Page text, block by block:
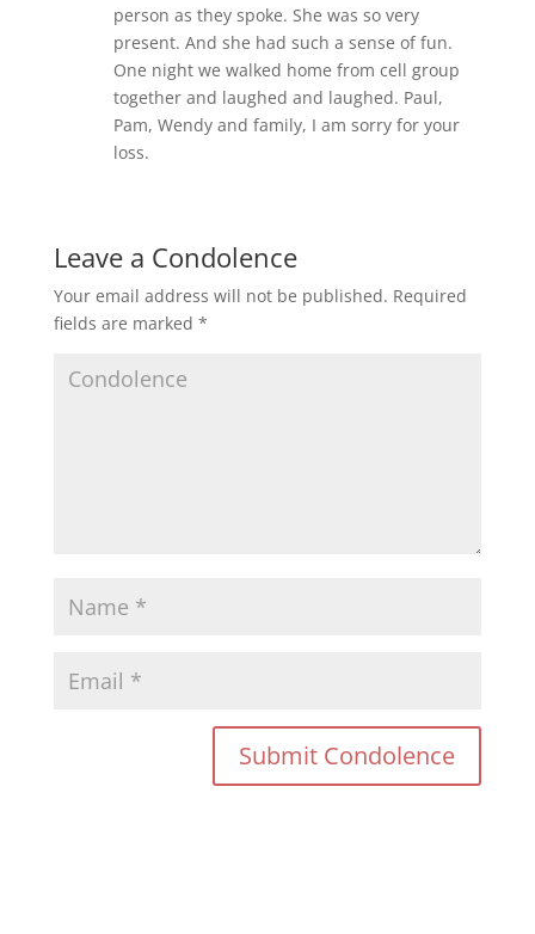
person as they spoke. She was so very
present. And she had such a sense of fun.
One night we walked home from cell group
together and laughed and laughed. Paul,
Pam, Wendy and family, I am sorry for your
loss.
Leave a Condolence
Your email address will not be published. Required
fields are marked *